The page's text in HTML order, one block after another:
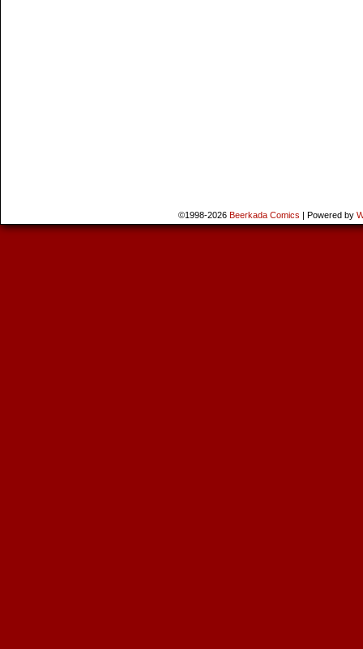
©1998-2026 Beerkada Comics | Powered by